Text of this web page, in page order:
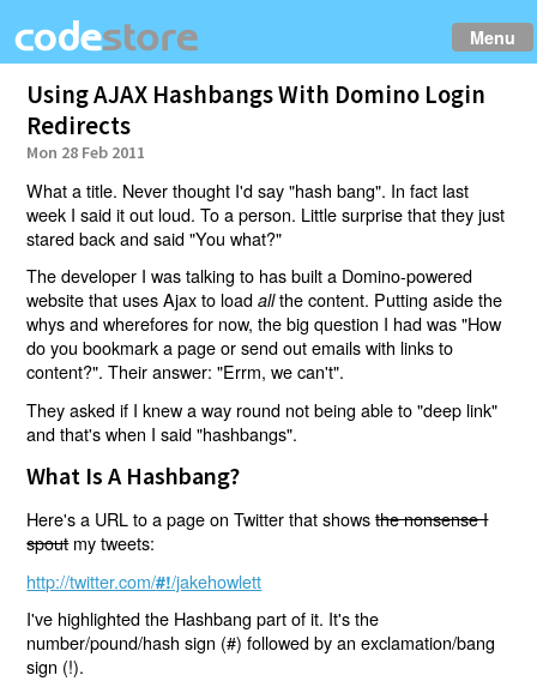
Menu
Using AJAX Hashbangs With Domino Login
Redirects
Mon 28 Feb 2011
What a title. Never thought I'd say "hash bang". In fact last
week I said it out loud. To a person. Little surprise that they just
stared back and said "You what?"
The developer I was talking to has built a Domino-powered
website that uses Ajax to loadallthe content. Putting aside the
whys and wherefores for now, the big question I had was "How
do you bookmark a page or send out emails with links to
content?". Their answer: "Errm, we can't".
They asked if I knew a way round not being able to "deep link"
and that's when I said "hashbangs".
What Is A Hashbang?
Here's a URL to a page on Twitter that showsthe nonsense I
spoutmy tweets:
http://twitter.com/#!/jakehowlett
I've highlighted the Hashbang part of it. It's the
number/pound/hash sign (#) followed by an exclamation/bang
sign (!).